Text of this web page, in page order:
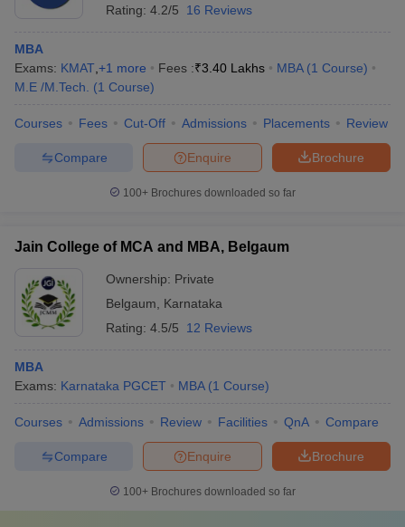
Sample Papers
Rating: 4.2/5 16 Reviews
MBA
Exams: KMAT +1 more Fees :₹3.40 Lakhs MBA (1 Course)
M.E /M.Tech.
(1 Course)
Courses Fees Cut-Off Admissions Placements Review
Brochure
Enquire
Compare
100+ Brochures downloaded so far
Jain College of MCA and MBA, Belgaum
Ownership: Private
Belgaum
Karnataka
Rating: 4.5/5 12 Reviews
MBA
Exams: Karnataka PGCET MBA (1 Course)
Courses Admissions Review Facilities QnA Compare
Brochure
Enquire
Compare
100+ Brochures downloaded so far